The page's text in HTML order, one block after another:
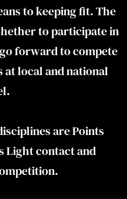
to keeping fit. The
to participate in
forward to compete
local and national
are Points
Light contact and